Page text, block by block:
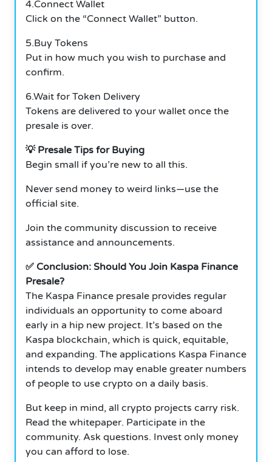
4.Connect Wallet
Click on the “Connect Wallet” button.
5.Buy Tokens
Put in how much you wish to purchase and
confirm.
6.Wait for Token Delivery
Tokens are delivered to your wallet once the
presale is over.
💡 Presale Tips for Buying
Begin small if you’re new to all this.
Never send money to weird links—use the
official site.
Join the community discussion to receive
assistance and announcements.
✅ Conclusion: Should You Join Kaspa Finance
Presale?
The Kaspa Finance presale provides regular
individuals an opportunity to come aboard
early in a hip new project. It’s based on the
Kaspa blockchain, which is quick, equitable,
and expanding. The applications Kaspa Finance
intends to develop may enable greater numbers
of people to use crypto on a daily basis.
But keep in mind, all crypto projects carry risk.
Read the whitepaper. Participate in the
community. Ask questions. Invest only money
you can afford to lose.